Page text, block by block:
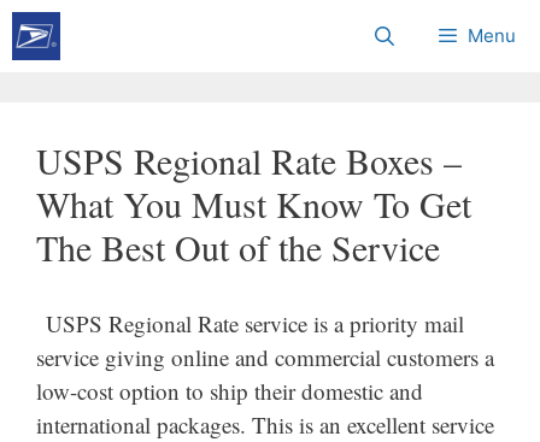
Skip
to
Menu
USPS Regional Rate Boxes –
What You Must Know To Get
The Best Out of the Service
USPS Regional Rate service is a priority mail
service giving online and commercial customers a
low-cost option to ship their domestic and
international packages. This is an excellent service